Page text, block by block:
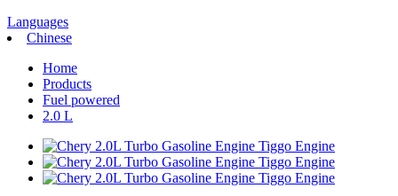
Languages
Chinese
Home
Products
Fuel powered
2.0 L